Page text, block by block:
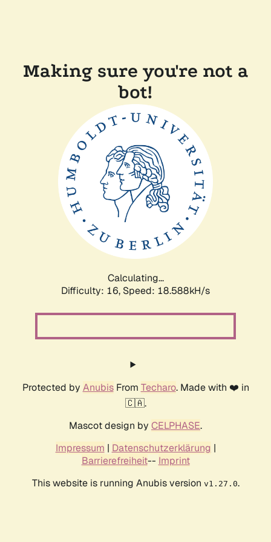
Making sure you're not a
bot!
Calculating...
Difficulty: 16, Speed: 18.588kH/s
Protected by AnubisFrom Techaro. Made with ❤️ in
🇨🇦.
Mascot design by CELPHASE.
Impressum | Datenschutzerklärung |
Barrierefreiheit-- Imprint
This website is running Anubis version v1.27.0.